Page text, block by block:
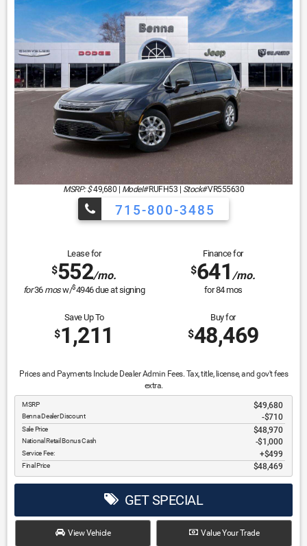
MSRP: $49,680 Model#RUFH53 | Stock#VR555630
715-800-3485
Lease for
$552/mo.
for36 mosw/$4946due at signing
Finance for
$641/mo.
for84mos
Save Up To
$1,211
Buy for
$48,469
Prices and Payments Include Dealer Admin Fees. Tax, title, license, and gov't fees
extra.
MSRP $49,680
Benna Dealer Discount -$710
Sale Price $48,970
National Retail Bonus Cash $1,000
Service Fee: $499
Final Price $48,469
GET SPECIAL
View Vehicle Value Your Trade